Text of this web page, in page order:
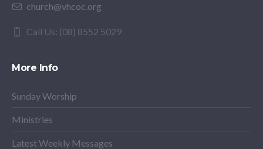
church@vhcoc.org
Call Us: (08) 8552 5029
More Info
Sunday Worship
Ministries
Latest Weekly Messages